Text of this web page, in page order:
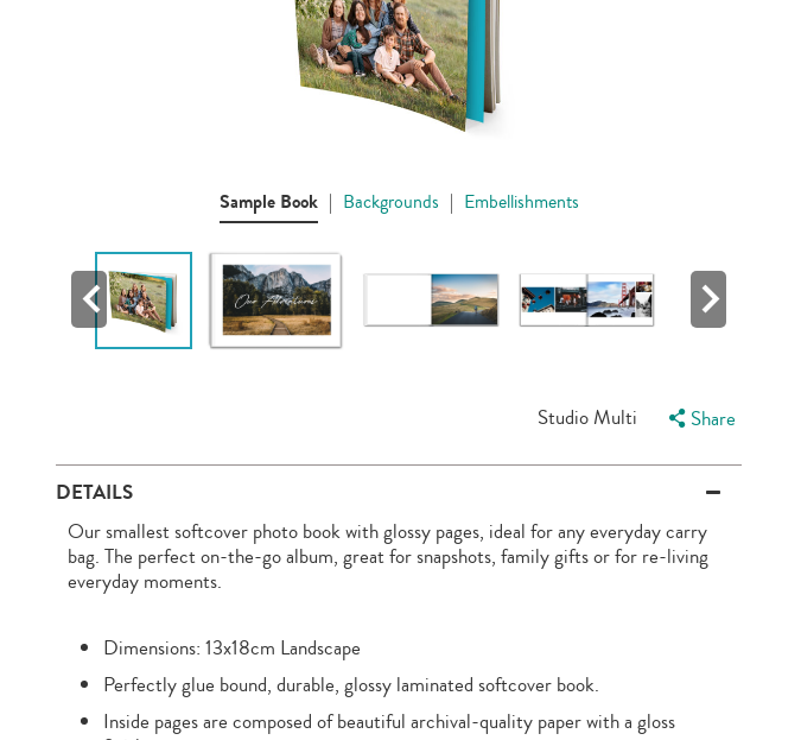
Sample Book | Backgrounds | Embellishments
Studio Multi Share
DETAILS
Our smallest softcover photo book with glossy pages, ideal for any everyday carry
bag. The perfect on-the-go album, great for snapshots, family gifts or for re-living
everyday moments.
Dimensions: 13x18cm Landscape
Perfectly glue bound, durable, glossy laminated softcover book.
Inside pages are composed of beautiful archival-quality paper with a gloss